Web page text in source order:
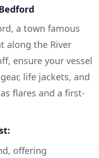
a town famous
along the River
ensure your vessel
life jackets, and
flares and a first-
offering